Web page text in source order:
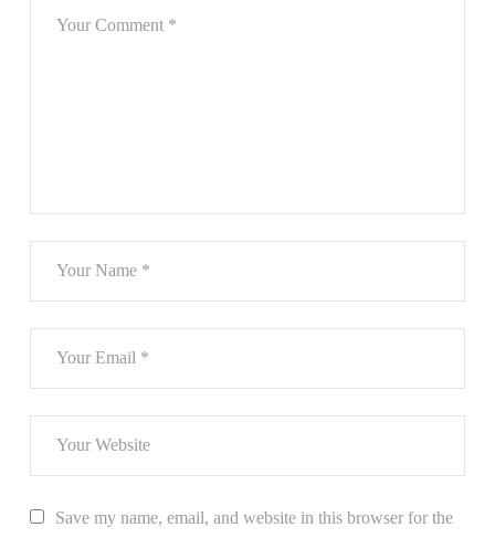
Save my name, email, and website in this browser for the